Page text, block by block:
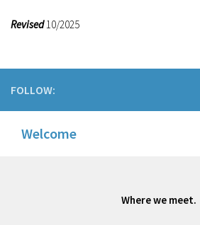
Revised10/2025
FOLLOW:
Welcome
Where we meet.